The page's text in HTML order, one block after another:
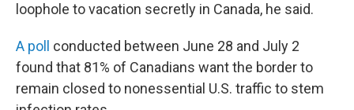
loophole to vacation secretly in Canada, he said.
A poll
conducted between June 28 and July 2
found that 81% of Canadians want the border to
remain closed to nonessential U.S. traffic to stem